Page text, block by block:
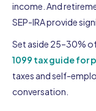
income. And
SEP-IRA provide
Set aside 25–30%
1099 tax guide for
taxes and self-
conversation.